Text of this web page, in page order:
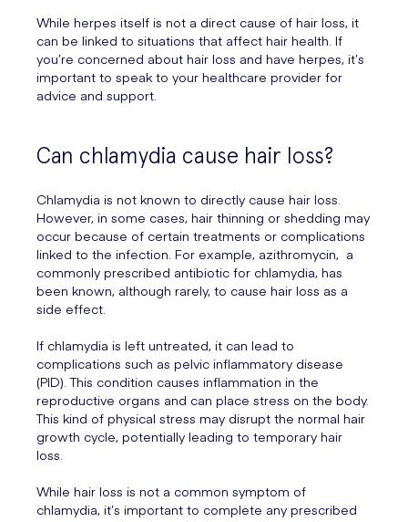
While herpes itself is not a direct cause of hair loss, it
can be linked to situations that affect hair health. If
you’re concerned about hair loss and have herpes, it’s
important to speak to your healthcare provider for
advice and support.
Can chlamydia cause hair loss?
Chlamydia is not known to directly cause hair loss.
However, in some cases, hair thinning or shedding may
occur because of certain treatments or complications
linked to the infection. For example, azithromycin, a
commonly prescribed antibiotic for chlamydia, has
been known, although rarely, to cause hair loss as a
side effect.
If chlamydia is left untreated, it can lead to
complications such as pelvic inflammatory disease
(PID). This condition causes inflammation in the
reproductive organs and can place stress on the body.
This kind of physical stress may disrupt the normal hair
growth cycle, potentially leading to temporary hair
loss.
While hair loss is not a common symptom of
chlamydia, it’s important to complete any prescribed